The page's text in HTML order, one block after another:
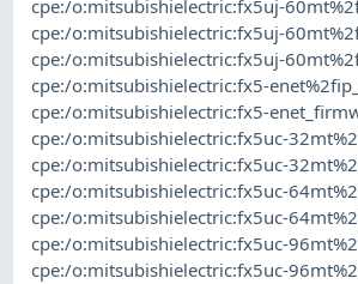
cpe:/o:mitsubishielectric:fx5uj-
cpe:/o:mitsubishielectric:fx5uj-
cpe:/o:mitsubishielectric:fx5uj-
cpe:/o:mitsubishielectric:fx5-
cpe:/o:mitsubishielectric:fx5-
cpe:/o:mitsubishielectric:fx5uc-
cpe:/o:mitsubishielectric:fx5uc-
cpe:/o:mitsubishielectric:fx5uc-
cpe:/o:mitsubishielectric:fx5uc-
cpe:/o:mitsubishielectric:fx5uc-
cpe:/o:mitsubishielectric:fx5uc-